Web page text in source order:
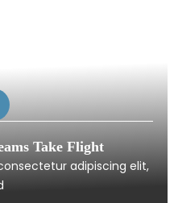
Take Flight
adipiscing elit,